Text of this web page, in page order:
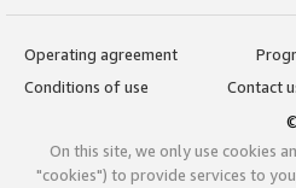
Operating agreement
Conditions of use
Contact
On this site, we only use cookies
"cookies") to provide services to